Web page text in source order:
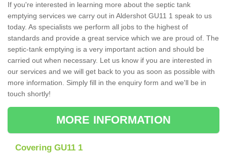
If you're interested in learning more about the septic tank
emptying services we carry out in Aldershot GU11 1 speak to us
today. As specialists we perform all jobs to the highest of
standards and provide a great service which we are proud of. The
septic-tank emptying is a very important action and should be
carried out when necessary. Let us know if you are interested in
our services and we will get back to you as soon as possible with
more information. Simply fill in the enquiry form and we'll be in
touch shortly!
MORE INFORMATION
Covering GU11 1